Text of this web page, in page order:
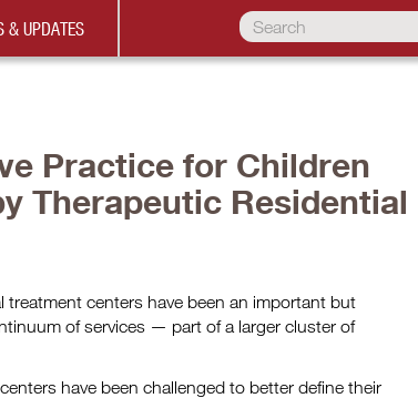
& UPDATES
Practice for Children
Therapeutic Residential
treatment centers have been an important but
of services — part of a larger cluster of
have been challenged to better define their